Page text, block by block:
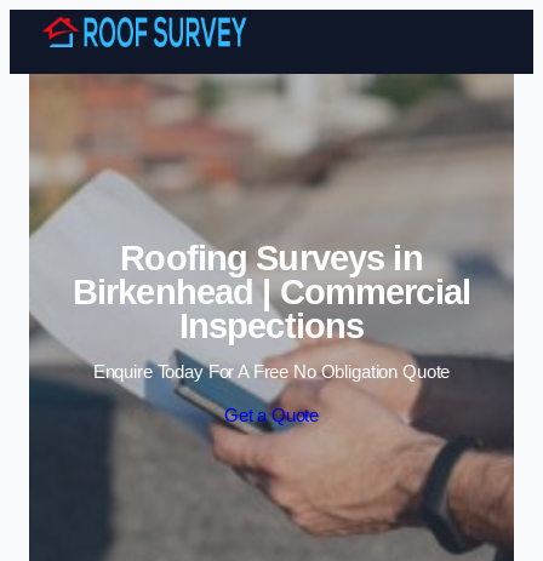
Skip to content
Roofing Surveys in
Birkenhead | Commercial
Inspections
Enquire Today For A Free No Obligation Quote
Get a Quote